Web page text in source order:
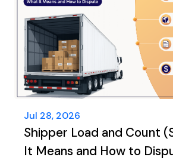
Jul 28, 2026
Shipper Load and Count
It Means and How to